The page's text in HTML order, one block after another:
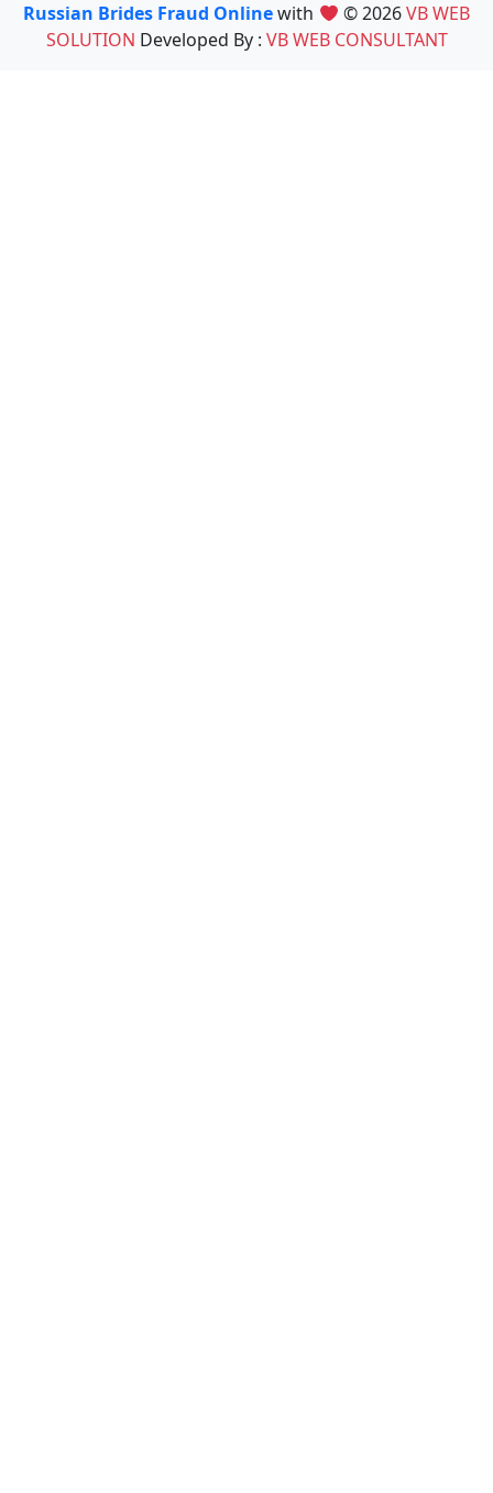
Russian Brides Fraud Onlinewith © 2026VB WEB
SOLUTION Developed By : VB WEB CONSULTANT